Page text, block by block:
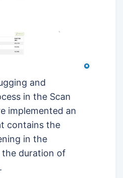
and
in the Scan
implemented an
contains the
in the
duration of